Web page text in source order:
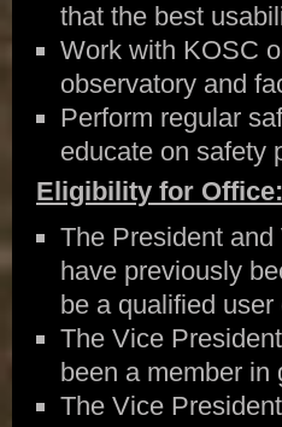
that the best
Work with KOSC
observatory and
Perform regular
educate on safety
Eligibility for Office:
The President
have previously
be a qualified
The Vice
been a member in
The Vice